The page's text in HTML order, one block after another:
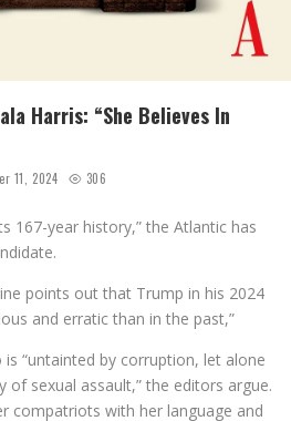
Harris: “She Believes In
11, 2024 306
167-year history,” the Atlantic has
points out that Trump in his 2024
and erratic than in the past,”
“untainted by corruption, let alone
of sexual assault,” the editors argue.
compatriots with her language and